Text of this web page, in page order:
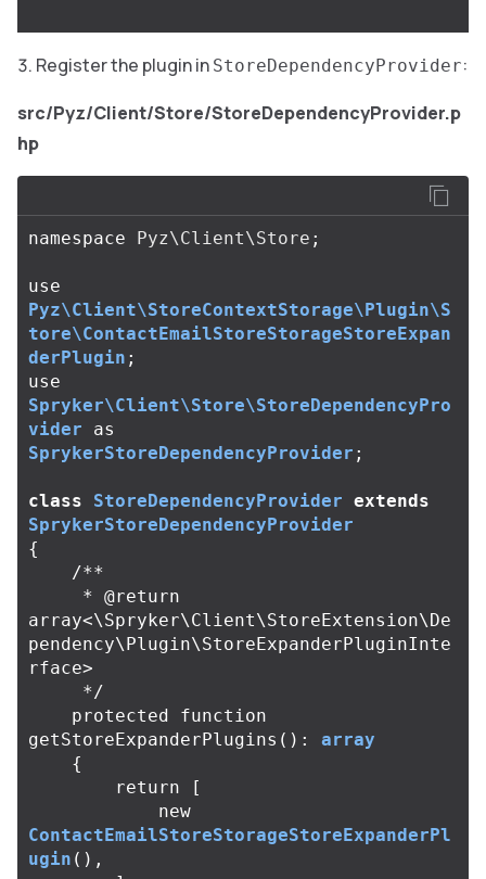
Register the plugin in StoreDependencyProvider:
src/Pyz/Client/Store/StoreDependencyProvider.p
hp
namespace Pyz\Client\Store ;
use
Pyz\Client\StoreContextStorage\Plugin\S
tore\ContactEmailStoreStorageStoreExpan
derPlugin ;
use
Spryker\Client\Store\StoreDependencyPro
vider
as
SprykerStoreDependencyProvider ;
class StoreDependencyProvider extends
SprykerStoreDependencyProvider
{
/**
array<\Spryker\Client\StoreExtension\De
pendency\Plugin\StoreExpanderPluginInte
rface>
     */
protected
function
getStoreExpanderPlugins ():
array
{
return
[
new
ContactEmailStoreStorageStoreExpanderPl
ugin (),